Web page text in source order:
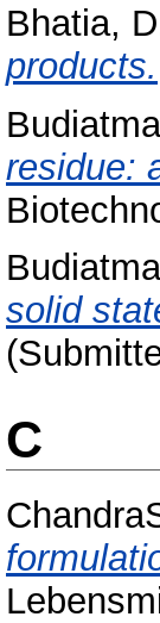
Bhatia,
products.
residue:
solid
C